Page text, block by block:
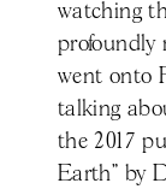
watching
profoundly
went onto
talking
the 2017
Earth” by